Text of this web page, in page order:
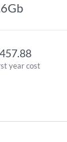
year cost